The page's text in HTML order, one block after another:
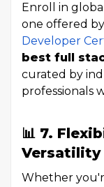
Enroll in
one offered
Developer
best full
curated by
professionals
📊 7.
Versatility
Whether